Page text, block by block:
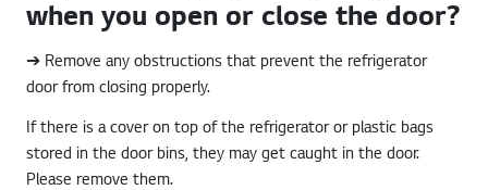
when you open or close the door?
➔ Remove any obstructions that prevent the refrigerator
door from closing properly.
If there is a cover on top of the refrigerator or plastic bags
stored in the door bins, they may get caught in the door.
Please remove them.